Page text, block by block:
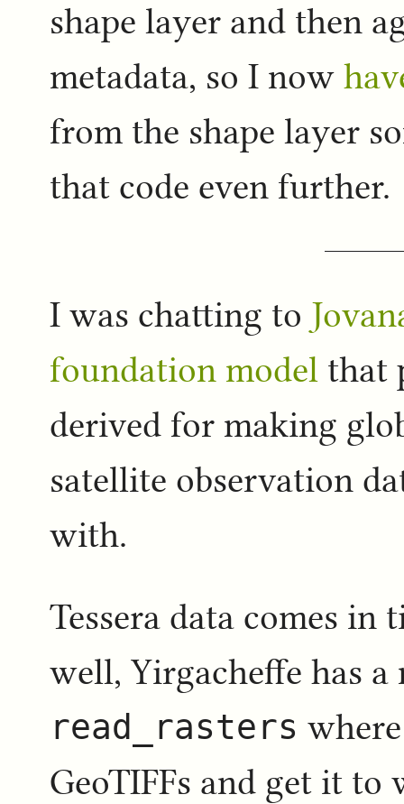
shape layer and then
metadata, so I now
from the shape layer
that code even further.
I was chatting to
foundation model that
derived for making
satellite observation
with.
Tessera data comes
well, Yirgacheffe has a
read_rasters
GeoTIFFs and get it